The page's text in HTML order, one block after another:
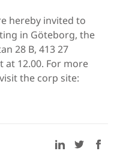
hereby invited to
in Göteborg, the
28 B, 413 27
12.00. For more
the corp site: